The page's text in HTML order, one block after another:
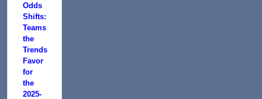
Odds
Shifts:
Teams
the
Trends
Favor
for
the
2025-